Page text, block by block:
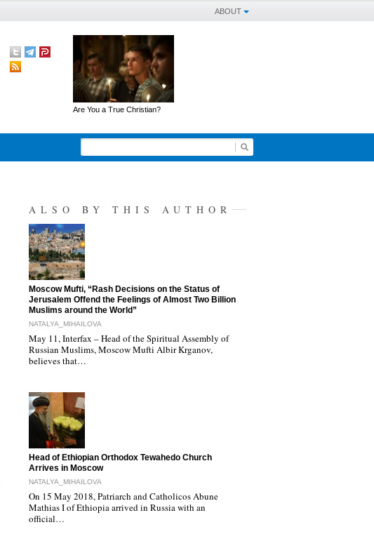
ABOUT
Are You a True Christian?
ALSO BY THIS AUTHOR
"Moscow Mufti, “Rash Decisions on the Status of
Jerusalem Offend the Feelings of Almost Two Billion
Muslims around the World”
NATALYA_MIHAILOVA
May 11, Interfax – Head of the Spiritual Assembly of
Russian Muslims, Moscow Mufti Albir Krganov,
believes that…
"Head of Ethiopian Orthodox Tewahedo Church
Arrives in Moscow
NATALYA_MIHAILOVA
On 15 May 2018, Patriarch and Catholicos Abune
Mathias I of Ethiopia arrived in Russia with an
official…